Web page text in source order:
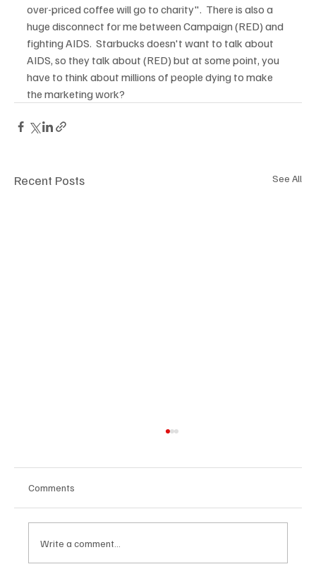
over-priced coffee will go to charity".  There is also a
huge disconnect for me between Campaign (RED) and
fighting AIDS.  Starbucks doesn't want to talk about
AIDS, so they talk about (RED) but at some point, you
have to think about millions of people dying to make
the marketing work?
Recent Posts See All
Comments
Write a comment...